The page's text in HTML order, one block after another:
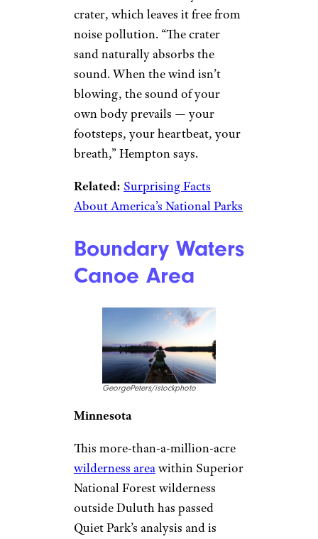
crater, which leaves it free from
noise pollution. “The crater
sand naturally absorbs the
sound. When the wind isn’t
blowing, the sound of your
own body prevails — your
footsteps, your heartbeat, your
breath,” Hempton says.
Related: Surprising Facts
About America’s National Parks
Boundary Waters
Canoe Area
GeorgePeters/istockphoto
Minnesota
This more-than-a-million-acre
wilderness areawithin Superior
National Forest wilderness
outside Duluth has passed
Quiet Park’s analysis and is